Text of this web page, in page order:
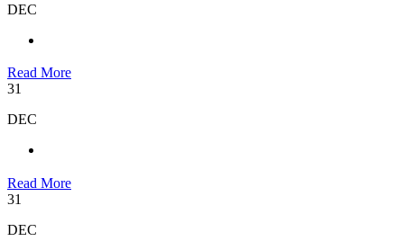
DEC
Read More
31
DEC
Read More
31
DEC